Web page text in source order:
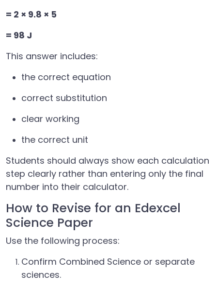
= 2 × 9.8 × 5
= 98 J
This answer includes:
the correct equation
correct substitution
clear working
the correct unit
Students should always show each calculation
step clearly rather than entering only the final
number into their calculator.
How to Revise for an Edexcel
Science Paper
Use the following process:
Confirm Combined Science or separate
sciences.